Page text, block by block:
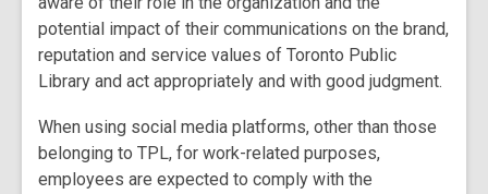
potential impact of their communications on the brand,
reputation and service values of Toronto Public
Library and act appropriately and with good judgment.
When using social media platforms, other than those
belonging to TPL, for work-related purposes,
employees are expected to comply with the